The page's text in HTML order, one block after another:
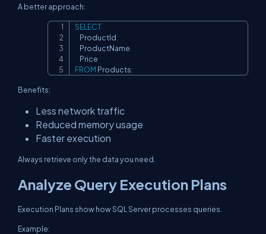
A better approach:
SELECT
    ProductId
    ProductName
FROM Products;
Benefits:
Less network traffic
Reduced memory usage
Faster execution
Always retrieve only the data you need.
Analyze Query Execution Plans
Execution Plans show how SQL Server processes queries.
Example: